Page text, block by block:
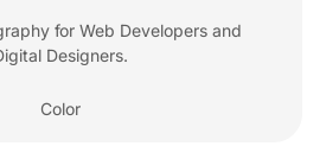
for Web Developers and
Designers.
Color